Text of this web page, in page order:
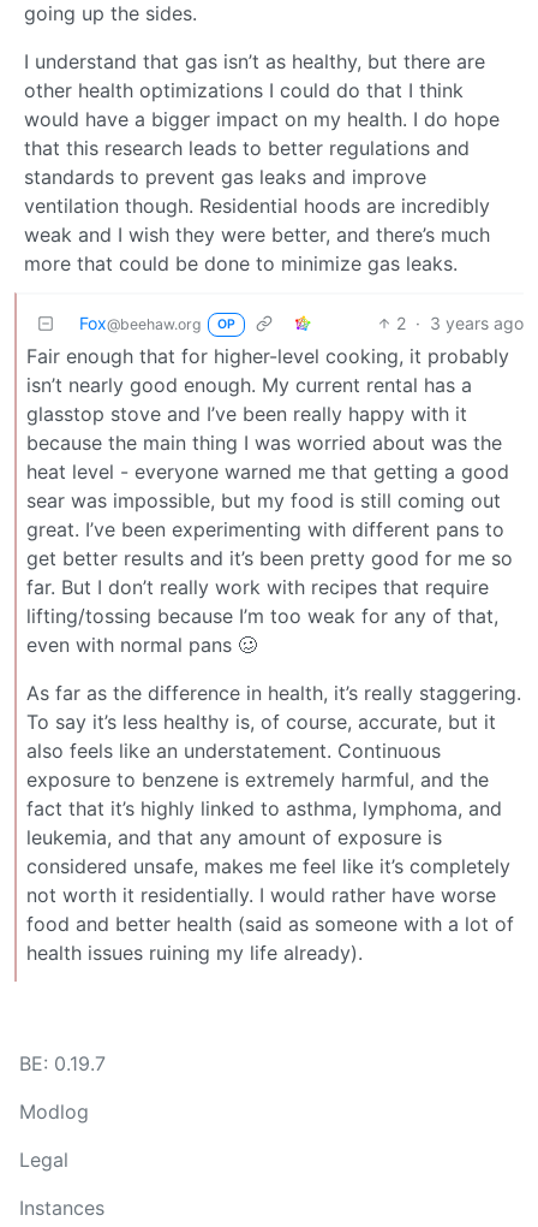
going up the sides.
I understand that gas isn’t as healthy, but there are
other health optimizations I could do that I think
would have a bigger impact on my health. I do hope
that this research leads to better regulations and
standards to prevent gas leaks and improve
ventilation though. Residential hoods are incredibly
weak and I wish they were better, and there’s much
more that could be done to minimize gas leaks.
Fox@beehaw.org OP 2 · 3 years ago
Fair enough that for higher-level cooking, it probably
isn’t nearly good enough. My current rental has a
glasstop stove and I’ve been really happy with it
because the main thing I was worried about was the
heat level - everyone warned me that getting a good
sear was impossible, but my food is still coming out
great. I’ve been experimenting with different pans to
get better results and it’s been pretty good for me so
far. But I don’t really work with recipes that require
lifting/tossing because I’m too weak for any of that,
even with normal pans 🥴
As far as the difference in health, it’s really staggering.
To say it’s less healthy is, of course, accurate, but it
also feels like an understatement. Continuous
exposure to benzene is extremely harmful, and the
fact that it’s highly linked to asthma, lymphoma, and
leukemia, and that any amount of exposure is
considered unsafe, makes me feel like it’s completely
not worth it residentially. I would rather have worse
food and better health (said as someone with a lot of
health issues ruining my life already).
BE: 0.19.7
Modlog
Legal
Instances